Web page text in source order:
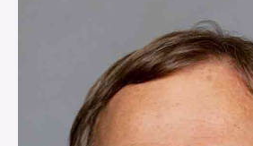
VIEW MORE